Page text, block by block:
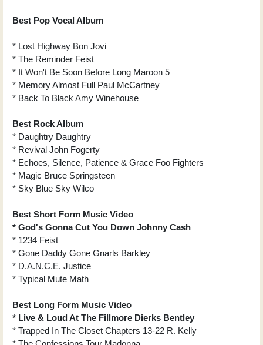
Best Pop Vocal Album
* Lost Highway Bon Jovi
* The Reminder Feist
* It Won't Be Soon Before Long Maroon 5
* Memory Almost Full Paul McCartney
* Back To Black Amy Winehouse
Best Rock Album
* Daughtry Daughtry
* Revival John Fogerty
* Echoes, Silence, Patience & Grace Foo Fighters
* Magic Bruce Springsteen
* Sky Blue Sky Wilco
Best Short Form Music Video
* God's Gonna Cut You Down Johnny Cash
* 1234 Feist
* Gone Daddy Gone Gnarls Barkley
* D.A.N.C.E. Justice
* Typical Mute Math
Best Long Form Music Video
* Live & Loud At The Fillmore Dierks Bentley
* Trapped In The Closet Chapters 13-22 R. Kelly